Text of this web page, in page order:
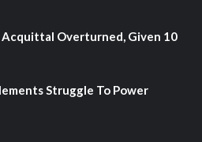
Acquittal Overturned, Given 10
Struggle To Power